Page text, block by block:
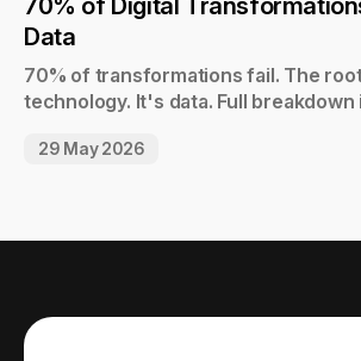
70% of Digital
Data
70% of transformations fail. The
technology. It's data. Full breakdown
29 May 2026